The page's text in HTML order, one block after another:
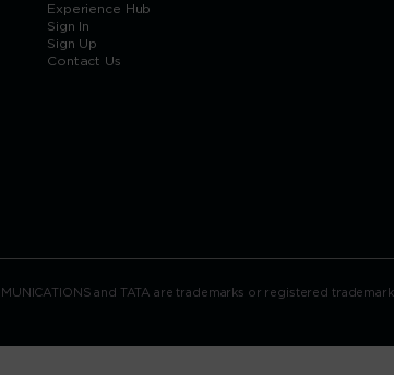
Experience Hub
Sign In
Sign Up
Contact Us
and TATA are trademarks or registered